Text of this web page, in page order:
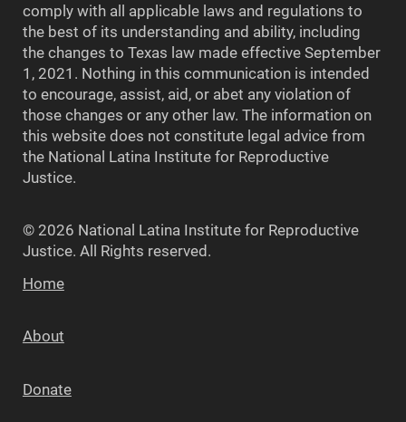
comply with all applicable laws and regulations to
the best of its understanding and ability, including
the changes to Texas law made effective September
1, 2021. Nothing in this communication is intended
to encourage, assist, aid, or abet any violation of
those changes or any other law. The information on
this website does not constitute legal advice from
the National Latina Institute for Reproductive
Justice.
© 2026 National Latina Institute for Reproductive
Justice. All Rights reserved.
Home
About
Donate